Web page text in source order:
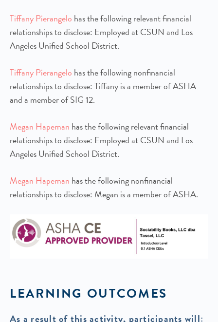
Tiffany Pierangelo has the following relevant financial
relationships to disclose: Employed at CSUN and Los
Angeles Unified School District.
Tiffany Pierangelo has the following nonfinancial
relationships to disclose: Tiffany is a member of ASHA
and a member of SIG 12.
Megan Hapeman has the following relevant financial
relationships to disclose: Employed at CSUN and Los
Angeles Unified School District.
Megan Hapeman has the following nonfinancial
relationships to disclose: Megan is a member of ASHA.
LEARNING OUTCOMES
As a result of this activity, participants will: